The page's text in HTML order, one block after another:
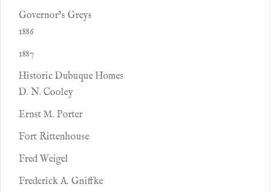
Governor’s Greys
1886
1887
Historic Dubuque Homes
D. N. Cooley
Ernst M. Porter
Fort Rittenhouse
Fred Weigel
Frederick A. Gniffke